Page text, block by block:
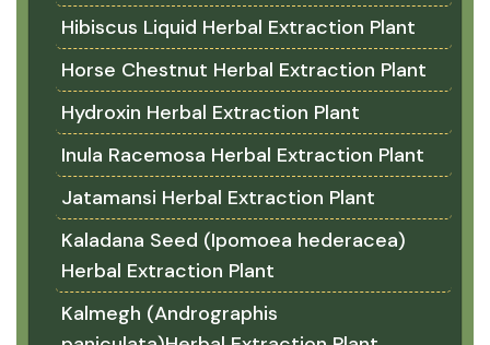
Hibiscus Liquid Herbal Extraction Plant
Horse Chestnut Herbal Extraction Plant
Hydroxin Herbal Extraction Plant
Inula Racemosa Herbal Extraction Plant
Jatamansi Herbal Extraction Plant
Kaladana Seed (Ipomoea hederacea)
Herbal Extraction Plant
Kalmegh (Andrographis